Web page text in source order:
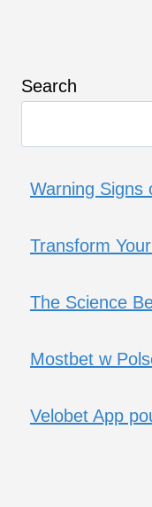
Search
Warning
Transform
The Science
Mostbet w
Velobet App